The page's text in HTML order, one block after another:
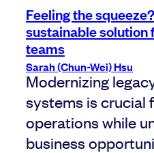
Feeling the
sustainable solution
teams
Sarah (Chun-Wei) Hsu
Modernizing
systems is crucial
operations while
business